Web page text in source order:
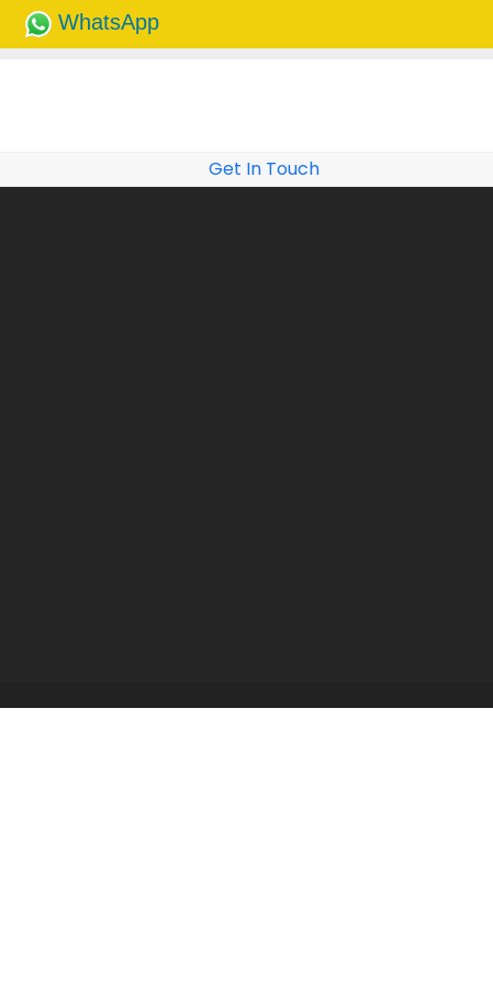
WhatsApp
Get In Touch